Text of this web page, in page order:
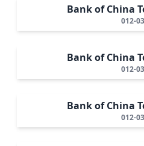
Bank of China
012-
Bank of China
012-
Bank of China
012-